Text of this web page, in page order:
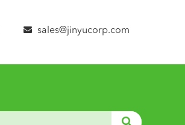
sales@jinyucorp.com